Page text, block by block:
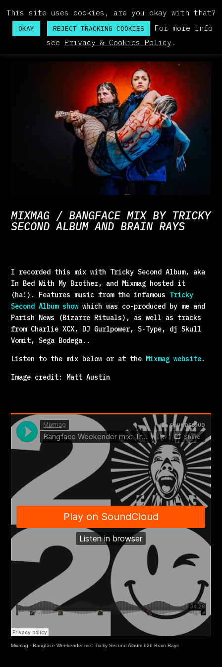
MIXMAG / BANGFACE MIX BY TRICKY
SECOND ALBUM AND BRAIN RAYS
I recorded this mix with Tricky Second Album, aka
In Bed With My Brother, and Mixmag hosted it
(ha!). Features music from the infamous Tricky
Second Album show which was co-produced by me and
Parish News (Bizarre Rituals), as well as tracks
from Charlie XCX, DJ Gurlpower, S-Type, dj Skull
Vomit, Sega Bodega..
Listen to the mix below or at the Mixmag website.
Image credit: Matt Austin
Mixmag ·Bangface Weekender mix: Tricky Second Album b2b Brain Rays
This site uses cookies, are you okay with that?
OKAY REJECT TRACKING COOKIES
For more info
see Privacy & Cookies Policy .